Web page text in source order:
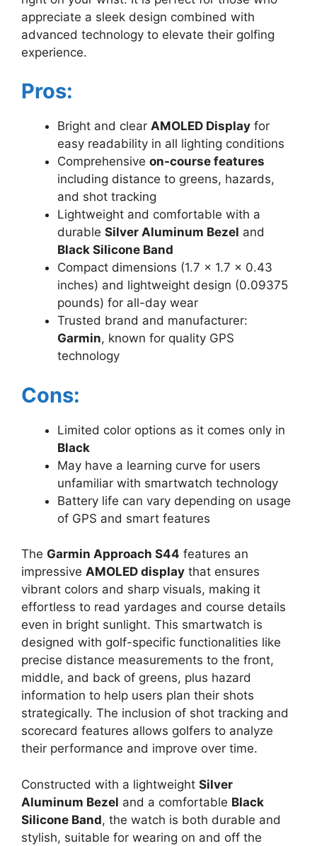
appreciate a sleek design combined with
advanced technology to elevate their golfing
experience.
Pros:
Bright and clear AMOLED Display for
easy readability in all lighting conditions
Comprehensive on-course features
including distance to greens, hazards,
and shot tracking
Lightweight and comfortable with a
durable Silver Aluminum Bezel and
Black Silicone Band
Compact dimensions (1.7 x 1.7 x 0.43
inches) and lightweight design (0.09375
pounds) for all-day wear
Trusted brand and manufacturer:
Garmin, known for quality GPS
technology
Cons:
Limited color options as it comes only in
Black
May have a learning curve for users
unfamiliar with smartwatch technology
Battery life can vary depending on usage
of GPS and smart features
The Garmin Approach S44 features an
impressive AMOLED display that ensures
vibrant colors and sharp visuals, making it
effortless to read yardages and course details
even in bright sunlight. This smartwatch is
designed with golf-specific functionalities like
precise distance measurements to the front,
middle, and back of greens, plus hazard
information to help users plan their shots
strategically. The inclusion of shot tracking and
scorecard features allows golfers to analyze
their performance and improve over time.
Constructed with a lightweight Silver
Aluminum Bezel and a comfortable Black
Silicone Band, the watch is both durable and
stylish, suitable for wearing on and off the